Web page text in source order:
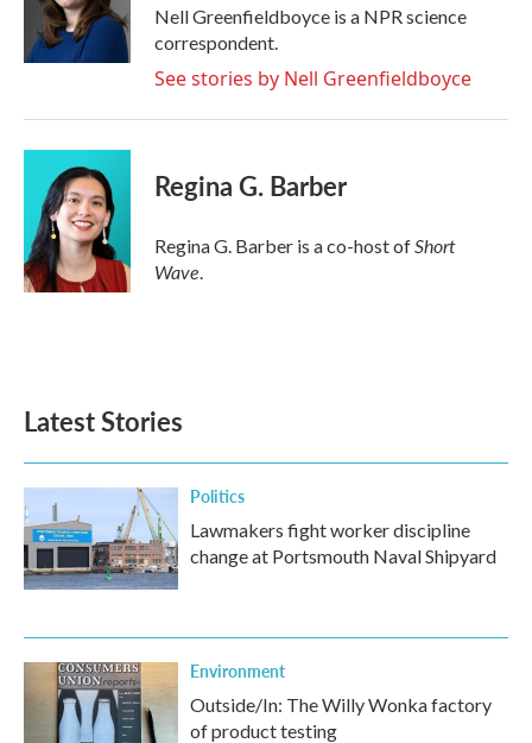
Nell Greenfieldboyce is a NPR science
correspondent.
See stories by Nell Greenfieldboyce
Regina G. Barber
Regina G. Barber is a co-host ofShort
Wave.
Latest Stories
Politics
Lawmakers fight worker discipline
change at Portsmouth Naval Shipyard
Environment
Outside/In: The Willy Wonka factory
of product testing